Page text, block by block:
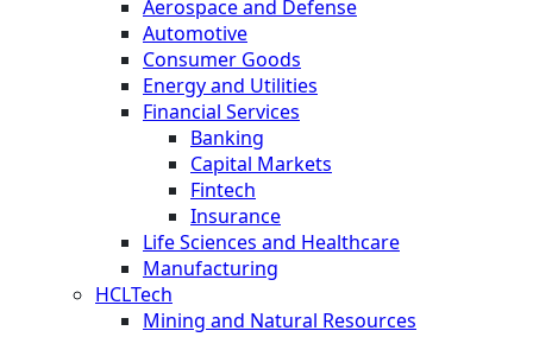
Aerospace and Defense
Automotive
Consumer Goods
Energy and Utilities
Financial Services
Banking
Capital Markets
Fintech
Insurance
Life Sciences and Healthcare
Manufacturing
HCLTech
Mining and Natural Resources